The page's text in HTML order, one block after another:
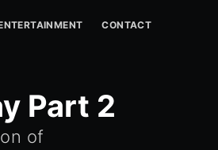
CONTACT
Part 2
of